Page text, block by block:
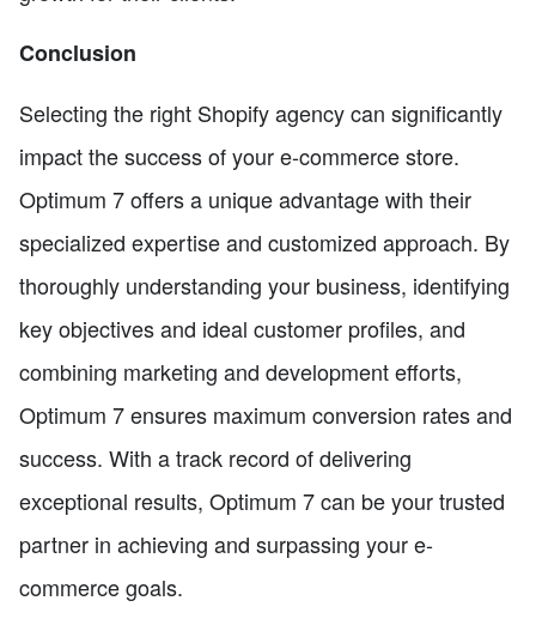
Conclusion
Selecting the right Shopify agency can significantly
impact the success of your e-commerce store.
Optimum 7 offers a unique advantage with their
specialized expertise and customized approach. By
thoroughly understanding your business, identifying
key objectives and ideal customer profiles, and
combining marketing and development efforts,
Optimum 7 ensures maximum conversion rates and
success. With a track record of delivering
exceptional results, Optimum 7 can be your trusted
partner in achieving and surpassing your e-
commerce goals.